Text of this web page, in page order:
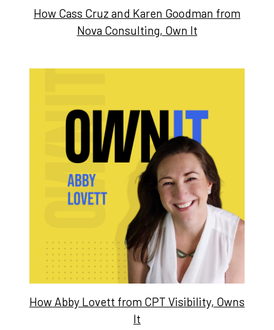
How Cass Cruz and Karen Goodman from
Nova Consulting, Own It
How Abby Lovett from CPT Visibility, Owns
It